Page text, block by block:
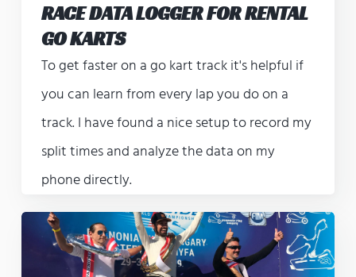
RACE DATA LOGGER FOR RENTAL
GO KARTS
To get faster on a go kart track it's helpful if
you can learn from every lap you do on a
track. I have found a nice setup to record my
split times and analyze the data on my
phone directly.